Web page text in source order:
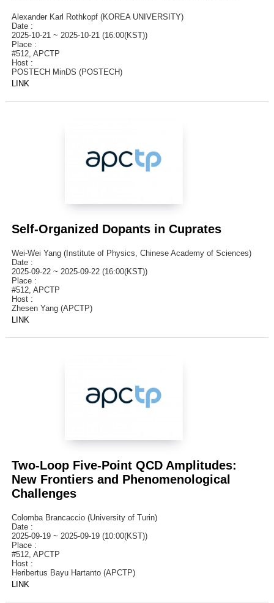
Alexander Karl Rothkopf (KOREA UNIVERSITY)
Date :
2025-10-21 ~ 2025-10-21 (16:00(KST))
Place :
#512, APCTP
Host :
POSTECH MinDS (POSTECH)
LINK
Self-Organized Dopants in Cuprates
Wei-Wei Yang (Institute of Physics, Chinese Academy of Sciences)
Date :
2025-09-22 ~ 2025-09-22 (16:00(KST))
Place :
#512, APCTP
Host :
Zhesen Yang (APCTP)
LINK
Two-Loop Five-Point QCD Amplitudes:
New Frontiers and Phenomenological
Challenges
Colomba Brancaccio (University of Turin)
Date :
2025-09-19 ~ 2025-09-19 (10:00(KST))
Place :
#512, APCTP
Host :
Heribertus Bayu Hartanto (APCTP)
LINK